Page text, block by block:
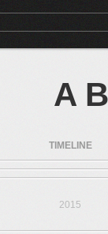
A
TIMELINE
2015